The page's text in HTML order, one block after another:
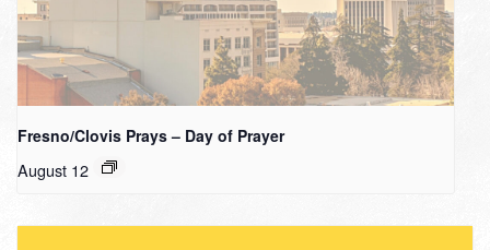
Fresno/Clovis Prays – Day of Prayer
August 12